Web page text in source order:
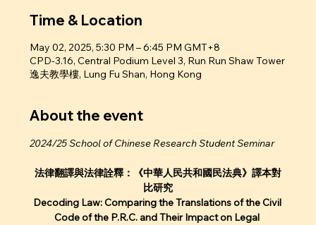
Time & Location
May 02, 2025, 5:30 PM – 6:45 PM GMT+8
CPD-3.16, Central Podium Level 3, Run Run Shaw Tower
逸夫教學樓, Lung Fu Shan, Hong Kong
About the event
2024/25 School of Chinese Research Student Seminar
法律翻譯與法律詮釋：《中華人民共和國民法典》譯本對
比研究
Decoding Law: Comparing the Translations of the Civil
Code of the P.R.C. and Their Impact on Legal